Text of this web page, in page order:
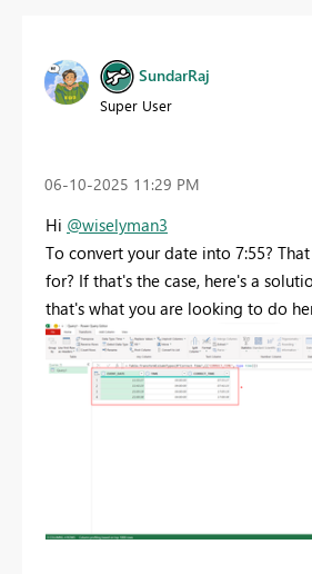
SundarRaj
Super User
‎06-10-2025 11:29 PM
Hi @wiselyman3
To convert your date into 7:55?
for? If that's the case, here's a
that's what you are looking to do